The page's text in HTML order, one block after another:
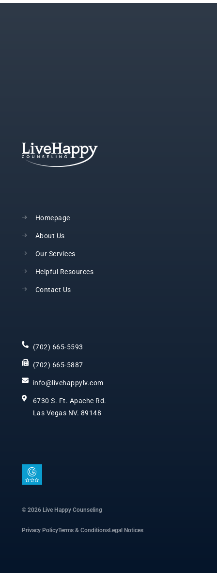
Homepage
About Us
Our Services
Helpful Resources
Contact Us
(702) 665-5593
(702) 665-5887
info@livehappylv.com
6730 S. Ft. Apache Rd.
Las Vegas NV. 89148
I
c
n
-
© 2026 Live Happy Counseling
Privacy PolicyTerms & ConditionsLegal Notices